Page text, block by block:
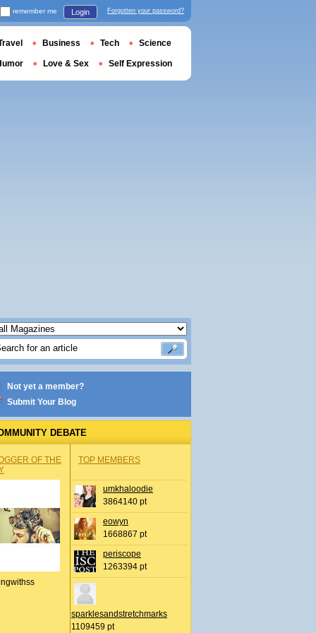
Not yet a member?
Submit Your Blog
DEBATE
OF THE
TOP MEMBERS
umkhaloodie
3864140 pt
eowyn
1668867 pt
periscope
1263394 pt
sparklesandstretchmarks
1109459 pt
remember me Login Forgotten your password?
Business Tech Science
Love & Sex Self Expression